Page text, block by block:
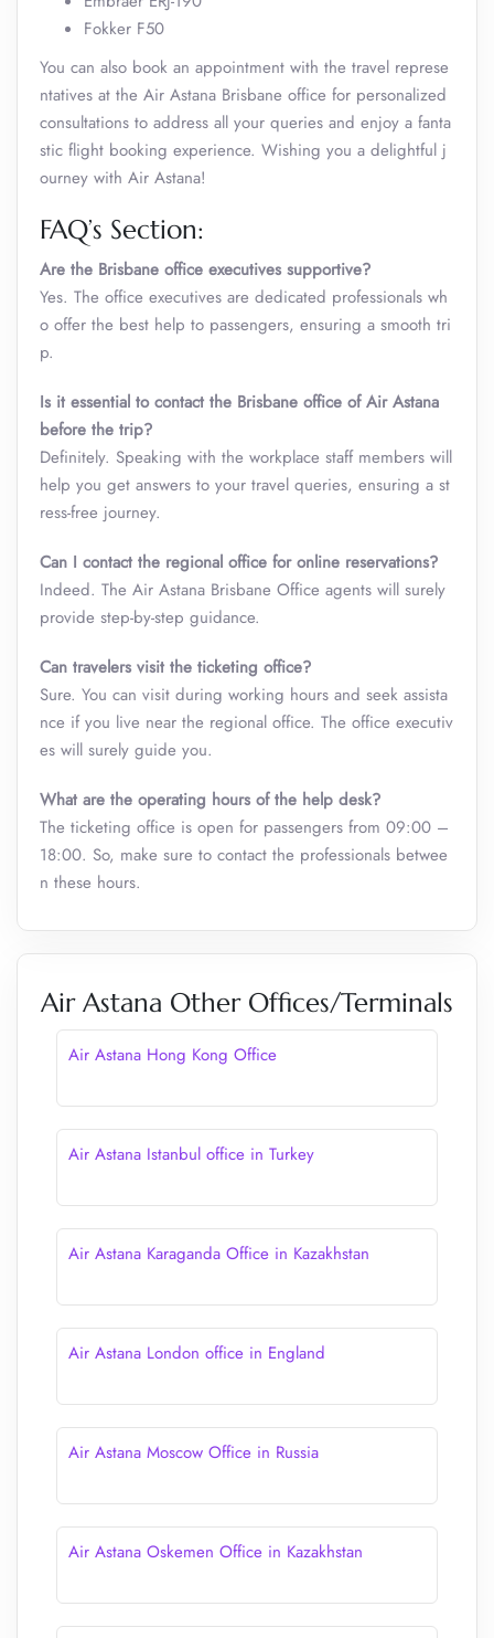
Fokker F50
You can also book an appointment with the travel represe
ntatives at the Air Astana Brisbane office for personalized
consultations to address all your queries and enjoy a fanta
stic flight booking experience. Wishing you a delightful j
ourney with Air Astana!
FAQ’s Section:
Are the Brisbane office executives supportive?
Yes. The office executives are dedicated professionals wh
o offer the best help to passengers, ensuring a smooth tri
p.
Is it essential to contact the Brisbane office of Air Astana
before the trip?
Definitely. Speaking with the workplace staff members will
help you get answers to your travel queries, ensuring a st
ress-free journey.
Can I contact the regional office for online reservations?
Indeed. The Air Astana Brisbane Office agents will surely
provide step-by-step guidance.
Can travelers visit the ticketing office?
Sure. You can visit during working hours and seek assista
nce if you live near the regional office. The office executiv
es will surely guide you.
What are the operating hours of the help desk?
The ticketing office is open for passengers from 09:00 –
18:00. So, make sure to contact the professionals betwee
n these hours.
Air Astana Other Offices/Terminals
Air Astana Hong Kong Office
Air Astana Istanbul office in Turkey
Air Astana Karaganda Office in Kazakhstan
Air Astana London office in England
Air Astana Moscow Office in Russia
Air Astana Oskemen Office in Kazakhstan